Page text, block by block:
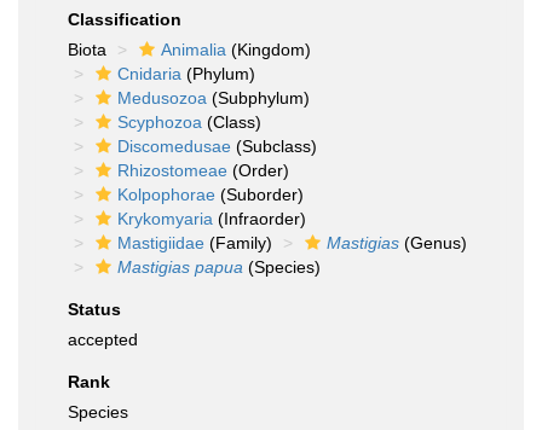
Classification
Biota
Animalia (Kingdom)
Cnidaria (Phylum)
Medusozoa (Subphylum)
Scyphozoa (Class)
Discomedusae (Subclass)
Rhizostomeae (Order)
Kolpophorae (Suborder)
Krykomyaria (Infraorder)
Mastigiidae (Family) Mastigias (Genus)
Mastigias papua (Species)
Status
accepted
Rank
Species